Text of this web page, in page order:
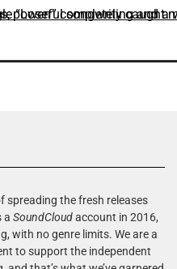
spreading the fresh releases
a SoundCloudaccount in 2016,
with no genre limits. We are a
to support the independent